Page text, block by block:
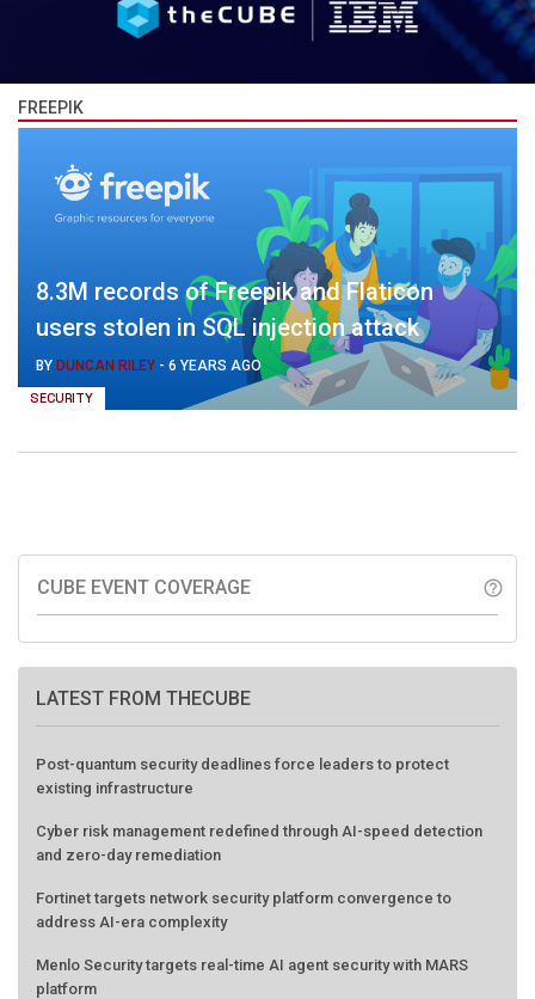
FREEPIK
SECURITY
8.3M records of Freepik and Flaticon
users stolen in SQL injection attack
BY DUNCAN RILEY - 6 YEARS AGO
CUBE EVENT COVERAGE help_outline
LATEST FROM THECUBE
Post-quantum security deadlines force leaders to protect
existing infrastructure
Cyber risk management redefined through AI-speed detection
and zero-day remediation
Fortinet targets network security platform convergence to
address AI-era complexity
Menlo Security targets real-time AI agent security with MARS
platform